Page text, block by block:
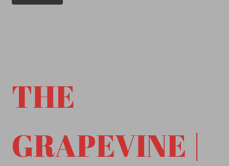
THE
GRAPEVINE |